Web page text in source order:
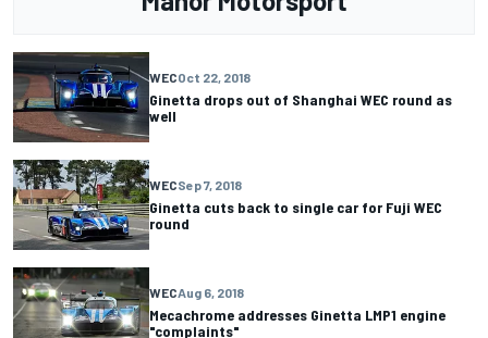
WECOct 22, 2018
Ginetta drops out of Shanghai WEC round as
well
WECSep 7, 2018
Ginetta cuts back to single car for Fuji WEC
round
WECAug 6, 2018
Mecachrome addresses Ginetta LMP1 engine
"complaints"